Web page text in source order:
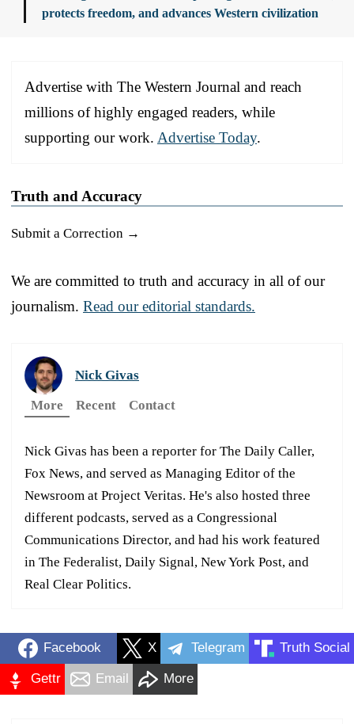
protects freedom, and advances Western civilization
Advertise with The Western Journal and reach
millions of highly engaged readers, while
supporting our work. Advertise Today.
Truth and Accuracy
Submit a Correction →
We are committed to truth and accuracy in all of our
journalism. Read our editorial standards.
Nick Givas
More
Recent Contact
Nick Givas has been a reporter for The Daily Caller,
Fox News, and served as Managing Editor of the
Newsroom at Project Veritas. He's also hosted three
different podcasts, served as a Congressional
Communications Director, and had his work featured
in The Federalist, Daily Signal, New York Post, and
Real Clear Politics.
Facebook X Telegram Truth Social
Gettr Email More